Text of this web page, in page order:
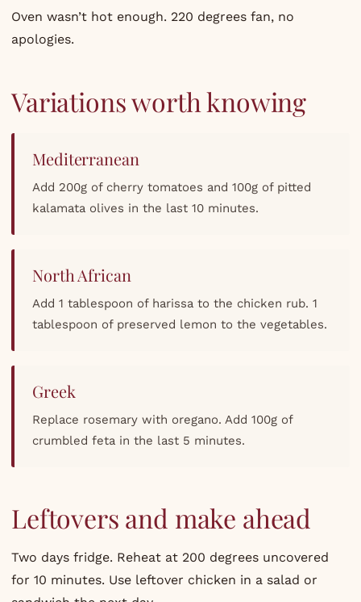
Oven wasn’t hot enough. 220 degrees fan, no
apologies.
Variations worth knowing
Mediterranean
Add 200g of cherry tomatoes and 100g of pitted
kalamata olives in the last 10 minutes.
North African
Add 1 tablespoon of harissa to the chicken rub. 1
tablespoon of preserved lemon to the vegetables.
Greek
Replace rosemary with oregano. Add 100g of
crumbled feta in the last 5 minutes.
Leftovers and make ahead
Two days fridge. Reheat at 200 degrees uncovered
for 10 minutes. Use leftover chicken in a salad or